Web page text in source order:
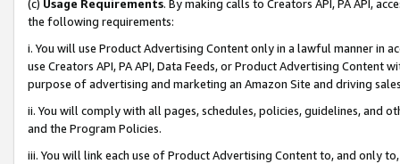
(c) Usage Requirements. By making calls to Creators API, PA API,
the following requirements:
i. You will use Product Advertising Content only in a lawful manner in
use Creators API, PA API, Data Feeds, or Product Advertising
purpose of advertising and marketing an Amazon Site and driving
ii. You will comply with all pages, schedules, policies, guidelines, and
and the Program Policies.
iii. You will link each use of Product Advertising Content to, and only